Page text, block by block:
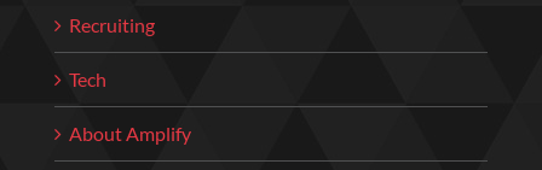
Recruiting
Tech
About Amplify